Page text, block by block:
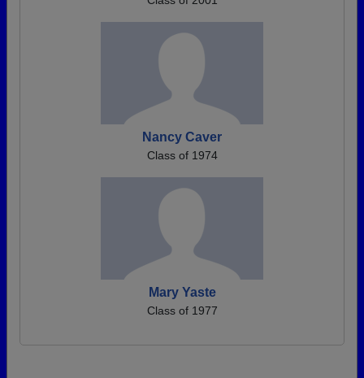
Nancy Caver
Class of 1974
Mary Yaste
Class of 1977